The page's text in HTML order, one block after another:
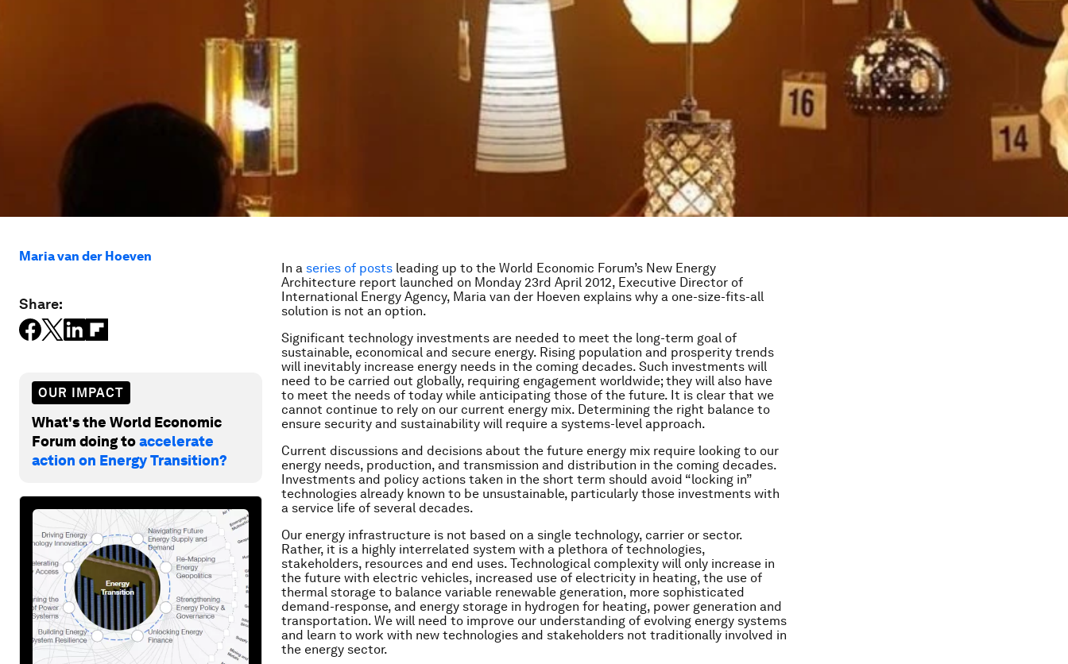
Maria van der Hoeven
Share:
OUR IMPACT
What's the World Economic
Forum doing toaccelerate
action on Energy Transition?
In a series of posts leading up to the World Economic Forum’s New Energy
Architecture report launched on Monday 23rd April 2012, Executive Director of
International Energy Agency, Maria van der Hoeven explains why a one-size-fits-all
solution is not an option.
Significant technology investments are needed to meet the long-term goal of
sustainable, economical and secure energy. Rising population and prosperity trends
will inevitably increase energy needs in the coming decades. Such investments will
need to be carried out globally, requiring engagement worldwide; they will also have
to meet the needs of today while anticipating those of the future. It is clear that we
cannot continue to rely on our current energy mix. Determining the right balance to
ensure security and sustainability will require a systems-level approach.
Current discussions and decisions about the future energy mix require looking to our
energy needs, production, and transmission and distribution in the coming decades.
Investments and policy actions taken in the short term should avoid “locking in”
technologies already known to be unsustainable, particularly those investments with
a service life of several decades.
Our energy infrastructure is not based on a single technology, carrier or sector.
Rather, it is a highly interrelated system with a plethora of technologies,
stakeholders, resources and end uses. Technological complexity will only increase in
the future with electric vehicles, increased use of electricity in heating, the use of
thermal storage to balance variable renewable generation, more sophisticated
demand-response, and energy storage in hydrogen for heating, power generation and
transportation. We will need to improve our understanding of evolving energy systems
and learn to work with new technologies and stakeholders not traditionally involved in
the energy sector.